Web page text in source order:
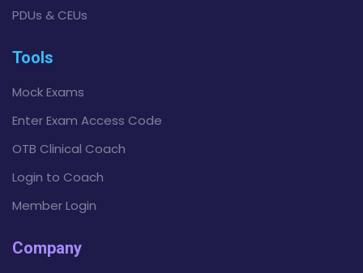
PDUs & CEUs
Tools
Mock Exams
Enter Exam Access Code
OTB Clinical Coach
Login to Coach
Member Login
Company